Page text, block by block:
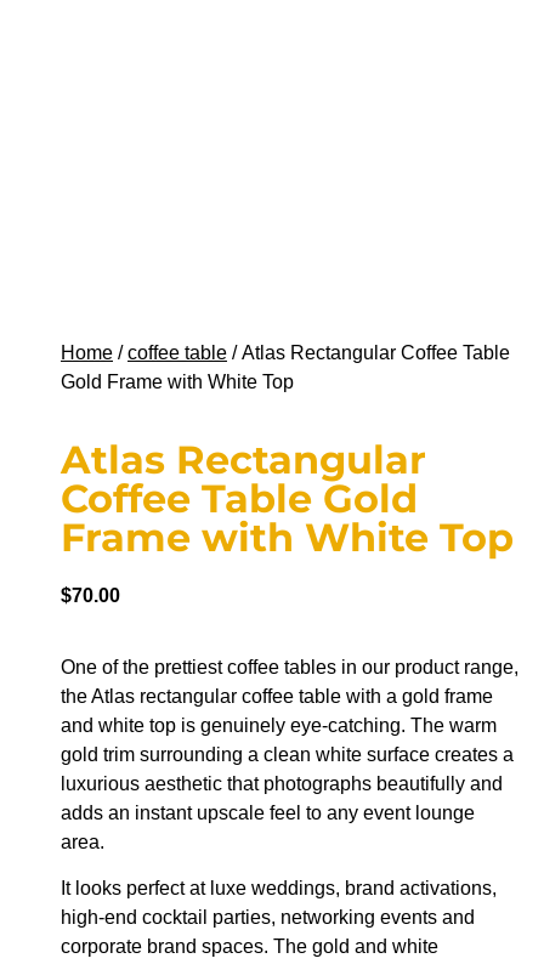
Home /coffee table / Atlas Rectangular Coffee Table
Gold Frame with White Top
Atlas Rectangular
Coffee Table Gold
Frame with White Top
$70.00
One of the prettiest coffee tables in our product range,
the Atlas rectangular coffee table with a gold frame
and white top is genuinely eye-catching. The warm
gold trim surrounding a clean white surface creates a
luxurious aesthetic that photographs beautifully and
adds an instant upscale feel to any event lounge
area.
It looks perfect at luxe weddings, brand activations,
high-end cocktail parties, networking events and
corporate brand spaces. The gold and white